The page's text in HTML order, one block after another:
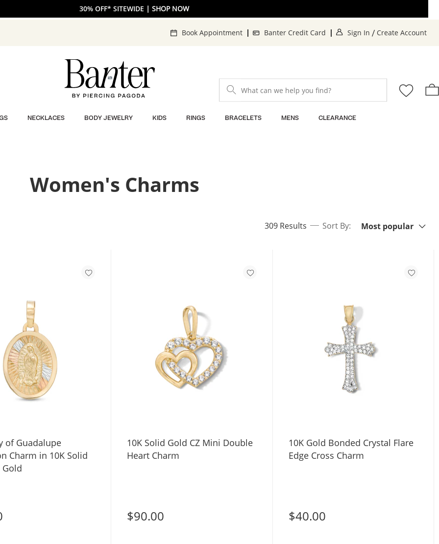
30% OFF* SITEWIDE | SHOP NOW
The V-Day Gift Guide is Here 💖| SHOP NOW
Book Appointment Banter Credit Card Sign In . This Action will
/ Create Account
What can we help you find?
NECKLACES BODY JEWELRY KIDS RINGS BRACELETS MENS CLEARANCE
Women's Charms
309 Resultsitems returned.
Sort By: Most popular
of Guadalupe
Charm in 10K Solid
Gold
10K Solid Gold CZ Mini Double
Heart Charm
$90.00
10K Gold Bonded Crystal Flare
Edge Cross Charm
$40.00